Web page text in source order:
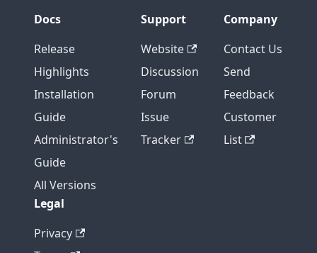
Docs
Release
Highlights
Installation
Guide
Administrator's
Guide
All Versions
Support
Website
Discussion
Forum
Issue
Tracker
Company
Contact Us
Send
Feedback
Customer
List
Legal
Privacy